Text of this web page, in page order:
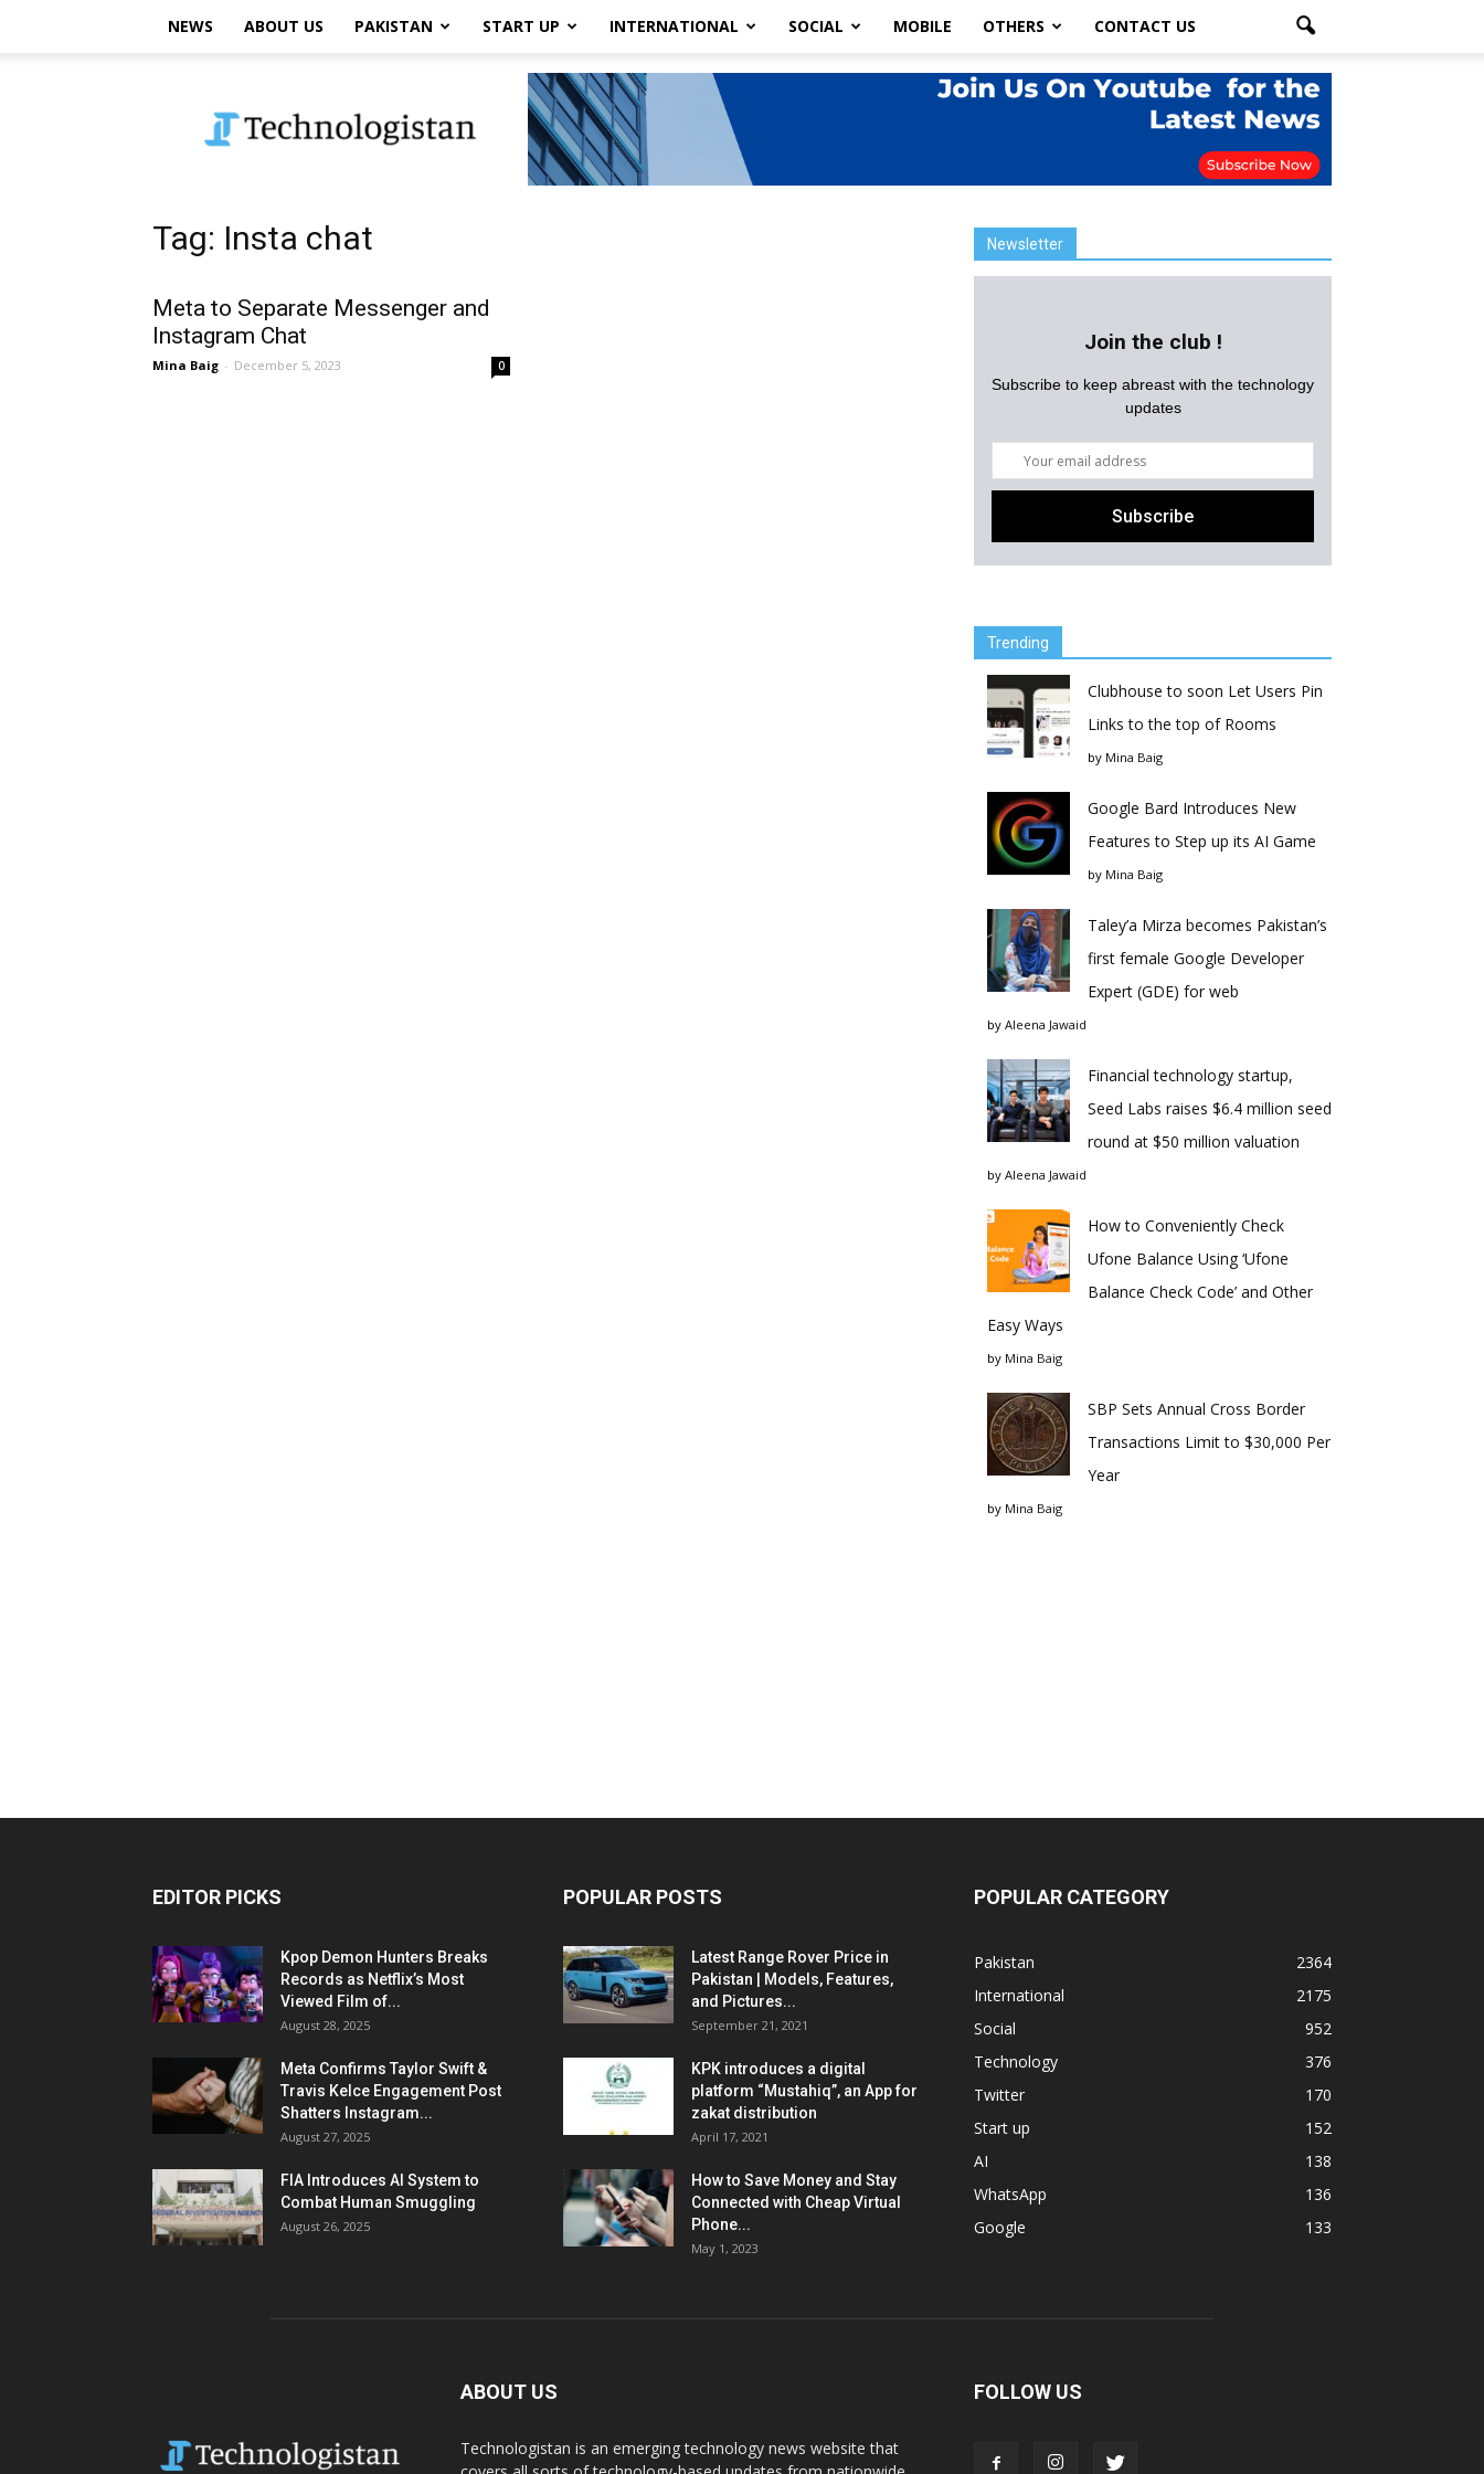
NEWS ABOUT US PAKISTAN START UP INTERNATIONAL SOCIAL MOBILE OTHERS CONTACT US
Tag: Insta chat
Meta to Separate Messenger and
Instagram Chat
Mina Baig - December 5, 2023 0
Newsletter
Join the club !
Subscribe to keep abreast with the technology
updates
Trending
Clubhouse to soon Let Users Pin
Links to the top of Rooms
by Mina Baig
Google Bard Introduces New
Features to Step up its AI Game
by Mina Baig
Taley’a Mirza becomes Pakistan’s
first female Google Developer
Expert (GDE) for web
by Aleena Jawaid
Financial technology startup,
Seed Labs raises $6.4 million seed
round at $50 million valuation
by Aleena Jawaid
How to Conveniently Check
Ufone Balance Using ‘Ufone
Balance Check Code’ and Other
Easy Ways
by Mina Baig
SBP Sets Annual Cross Border
Transactions Limit to $30,000 Per
Year
by Mina Baig
EDITOR PICKS
Kpop Demon Hunters Breaks
Records as Netflix’s Most
Viewed Film of...
August 28, 2025
Meta Confirms Taylor Swift &
Travis Kelce Engagement Post
Shatters Instagram...
August 27, 2025
FIA Introduces AI System to
Combat Human Smuggling
August 26, 2025
POPULAR POSTS
Latest Range Rover Price in
Pakistan | Models, Features,
and Pictures...
September 21, 2021
KPK introduces a digital
platform “Mustahiq”, an App for
zakat distribution
April 17, 2021
How to Save Money and Stay
Connected with Cheap Virtual
Phone...
May 1, 2023
POPULAR CATEGORY
Pakistan
2364
International
2175
Social
952
Technology
376
Twitter
170
Start up
152
AI
138
WhatsApp
136
Google
133
ABOUT US
Technologistan is an emerging technology news website that
FOLLOW US